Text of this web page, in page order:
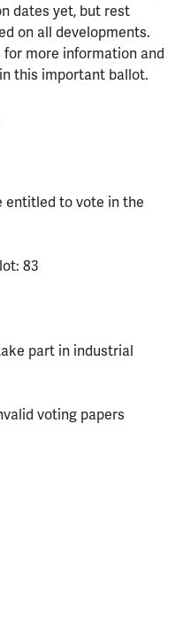
dates yet, but rest
on all developments.
for more information and
this important ballot.
entitled to vote in the
83
part in industrial
voting papers